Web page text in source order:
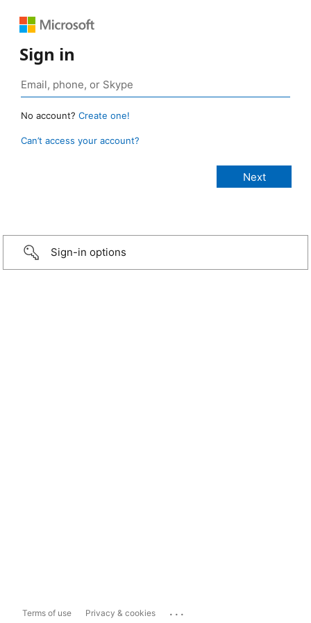
Sign in
No account? Create one!
Can’t access your account?
Sign-in options
Terms of use Privacy & cookies ...